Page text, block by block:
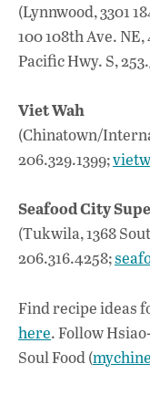
(Lynnwood, 3301
100 108th Ave.
Pacific Hwy. S,
Viet Wah
(Chinatown/
206.329.1399;
Seafood City
(Tukwila, 1368
206.316.4258;
Find recipe ideas
here. Follow
Soul Food (